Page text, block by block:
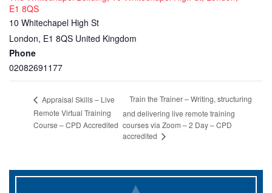
E1 8QS
10 Whitechapel High St
London, E1 8QS United Kingdom
Phone
02082691177
Appraisal Skills – Live
Remote Virtual Training
Course – CPD Accredited
Train the Trainer – Writing, structuring
and delivering live remote training
courses via Zoom – 2 Day – CPD
accredited